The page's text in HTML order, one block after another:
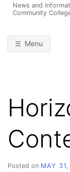
News and
Community
Menu
Posted on MAY